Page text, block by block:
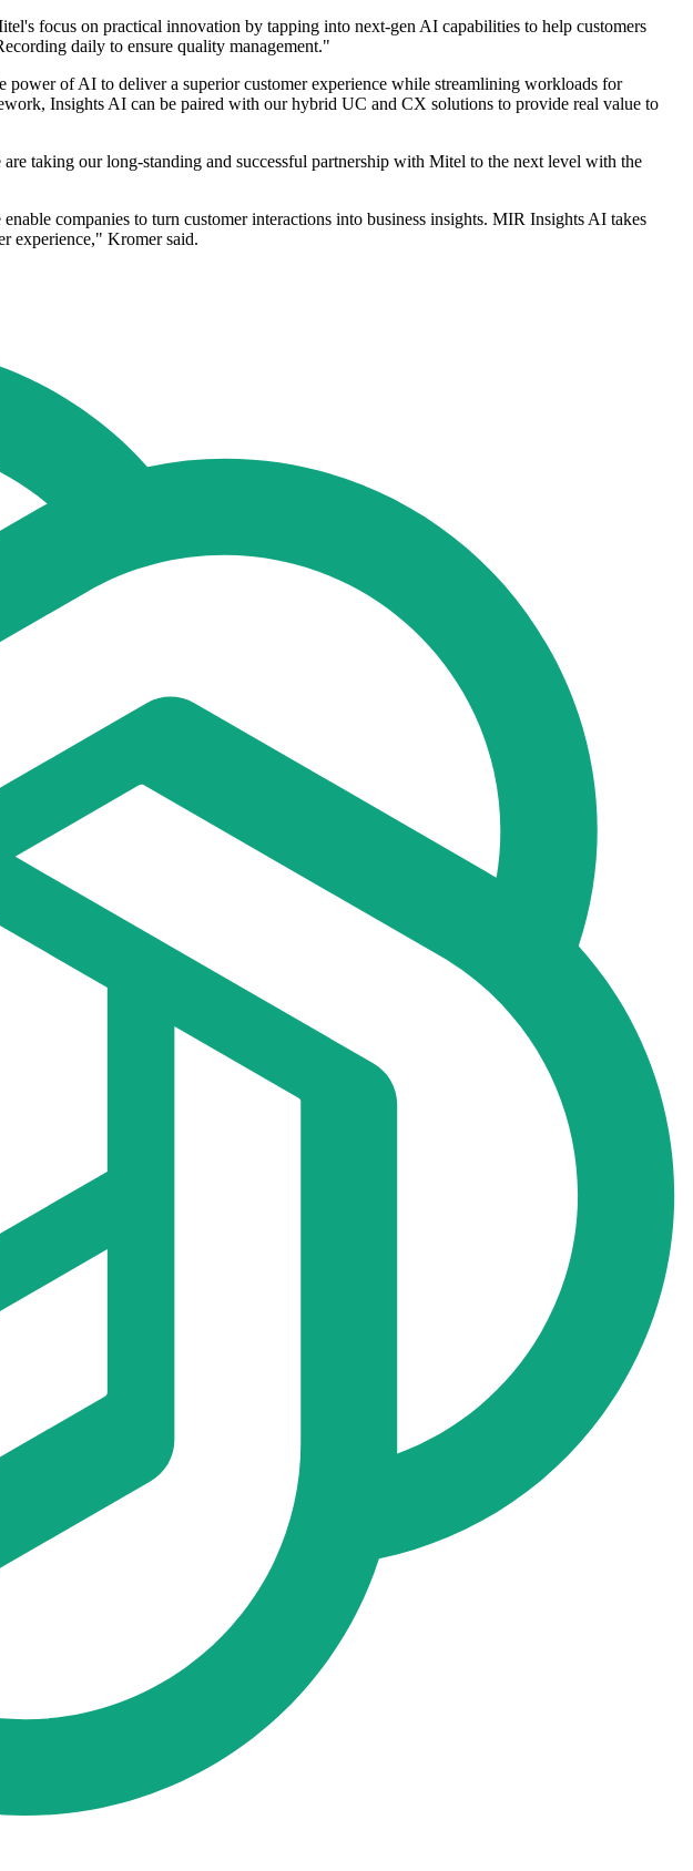
focus on practical innovation by tapping into next-gen AI capabilities to help customers
daily to ensure quality management."
of AI to deliver a superior customer experience while streamlining workloads for
Insights AI can be paired with our hybrid UC and CX solutions to provide real value to
taking our long-standing and successful partnership with Mitel to the next level with the
companies to turn customer interactions into business insights. MIR Insights AI takes
experience," Kromer said.